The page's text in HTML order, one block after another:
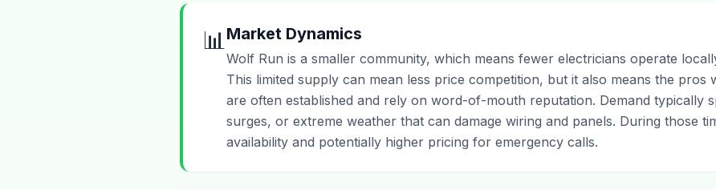
📊 Market Dynamics
Wolf Run is a smaller community, which means fewer electricians operate
This limited supply can mean less price competition, but it also means the pros
are often established and rely on word-of-mouth reputation. Demand typically
surges, or extreme weather that can damage wiring and panels. During those
availability and potentially higher pricing for emergency calls.